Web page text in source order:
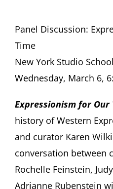
Panel Discussion:
Time
New York Studio
Wednesday, March 6,
Expressionism for Our
history of Western
and curator Karen
conversation between
Rochelle Feinstein,
Adrianne Rubenstein